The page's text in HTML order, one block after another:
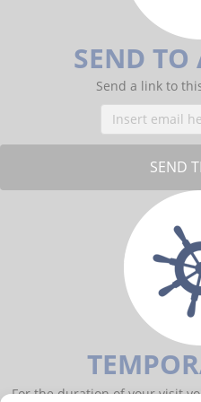
SEND TO
Send a link to
For the duration of your visit